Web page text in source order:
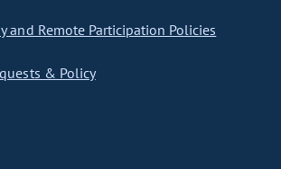
and Remote Participation Policies
& Policy